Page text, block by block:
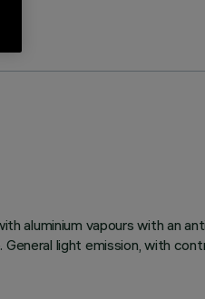
aluminium vapours with an
light emission, with